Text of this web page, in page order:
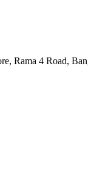
Rama 4 Road,